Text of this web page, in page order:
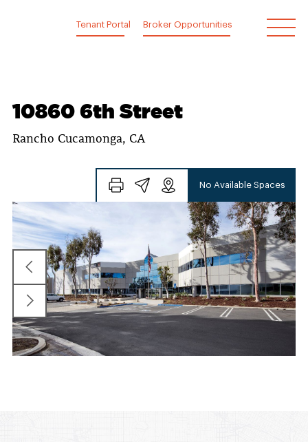
Tenant Portal Broker Opportunities
10860 6th Street
Rancho Cucamonga, CA
No Available Spaces